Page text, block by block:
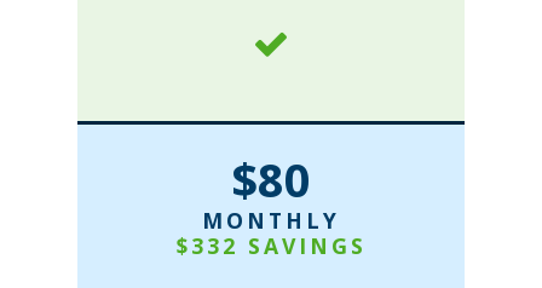
$80
MONTHLY
$332 SAVINGS